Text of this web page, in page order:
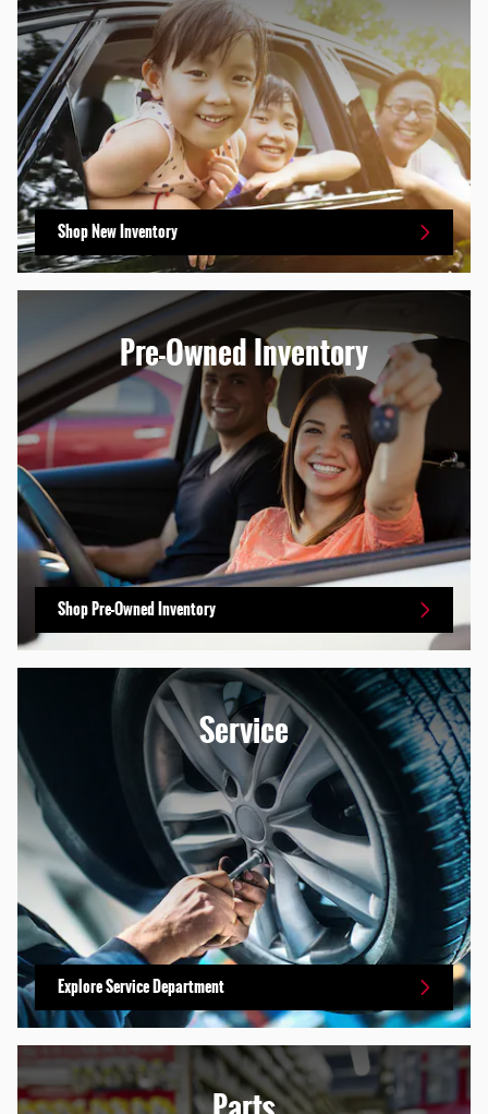
Shop New Inventory
Pre-Owned Inventory
Shop Pre-Owned Inventory
Service
Explore Service Department